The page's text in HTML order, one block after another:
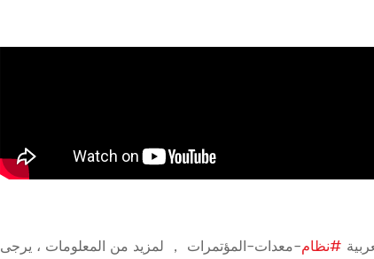
#نظام-معدات-المؤتمرات ， لمزيد من المعلومات ، يرجى